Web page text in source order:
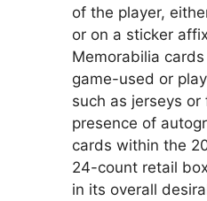
of the player,
or on a sticker
Memorabilia
game-used or
such as jerseys
presence of
cards within the
24-count retail
in its overall